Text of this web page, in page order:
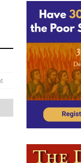
plan to monitor